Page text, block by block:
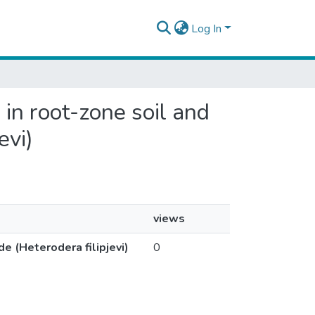
Log In
root-zone soil and
views
(Heterodera filipjevi)
0